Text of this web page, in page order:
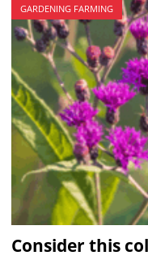
GARDENING FARMING
Consider this